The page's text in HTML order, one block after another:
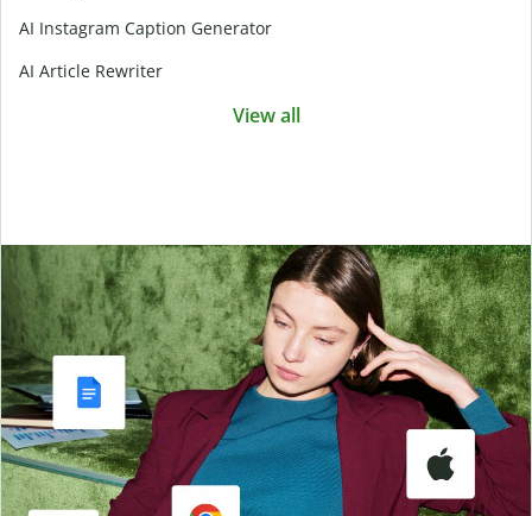
AI Instagram Caption Generator
AI Article Rewriter
View all